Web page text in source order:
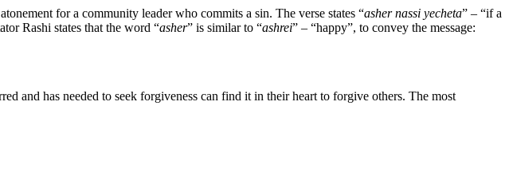
for a community leader who commits a sin. The verse states “asher nassi yecheta” – “if a
Rashi states that the word “asher” is similar to “ashrei” – “happy”, to convey the message:
and has needed to seek forgiveness can find it in their heart to forgive others. The most